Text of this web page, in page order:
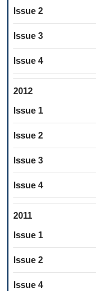
Issue 2
Issue 3
Issue 4
2012
Issue 1
Issue 2
Issue 3
Issue 4
2011
Issue 1
Issue 2
Issue 4